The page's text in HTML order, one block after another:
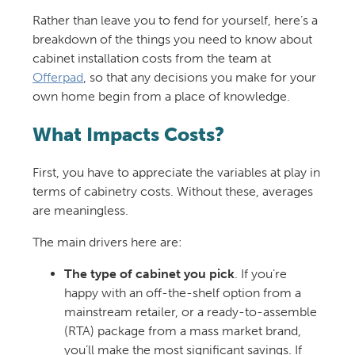
Rather than leave you to fend for yourself, here’s a
breakdown of the things you need to know about
cabinet installation costs from the team at
Offerpad, so that any decisions you make for your
own home begin from a place of knowledge.
What Impacts Costs?
First, you have to appreciate the variables at play in
terms of cabinetry costs. Without these, averages
are meaningless.
The main drivers here are:
The type of cabinet you pick. If you’re
happy with an off-the-shelf option from a
mainstream retailer, or a ready-to-assemble
(RTA) package from a mass market brand,
you’ll make the most significant savings. If